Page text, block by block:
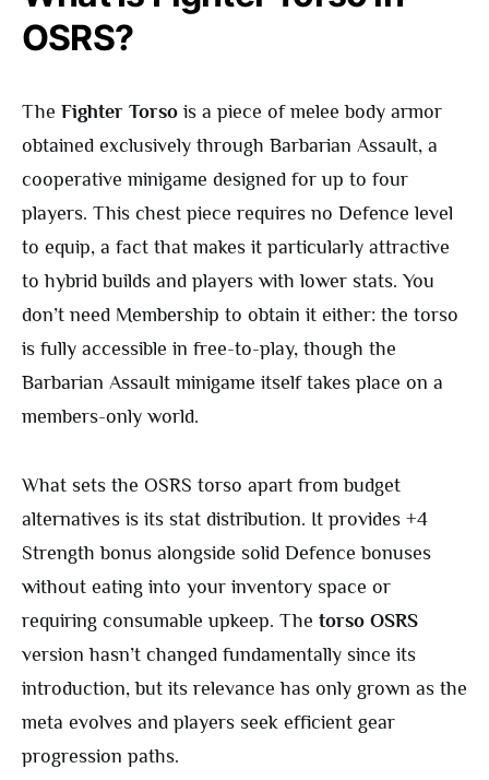
OSRS?
The Fighter Torso is a piece of melee body armor
obtained exclusively through Barbarian Assault, a
cooperative minigame designed for up to four
players. This chest piece requires no Defence level
to equip, a fact that makes it particularly attractive
to hybrid builds and players with lower stats. You
don’t need Membership to obtain it either: the torso
is fully accessible in free-to-play, though the
Barbarian Assault minigame itself takes place on a
members-only world.
What sets the OSRS torso apart from budget
alternatives is its stat distribution. It provides +4
Strength bonus alongside solid Defence bonuses
without eating into your inventory space or
requiring consumable upkeep. The torso OSRS
version hasn’t changed fundamentally since its
introduction, but its relevance has only grown as the
meta evolves and players seek efficient gear
progression paths.